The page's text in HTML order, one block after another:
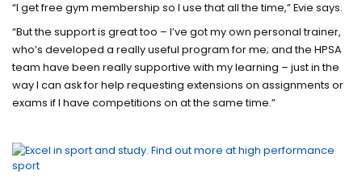
“I get free gym membership so I use that all the time,” Evie says.
“But the support is great too – I’ve got my own personal trainer,
who’s developed a really useful program for me; and the HPSA
team have been really supportive with my learning – just in the
way I can ask for help requesting extensions on assignments or
exams if I have competitions on at the same time.”